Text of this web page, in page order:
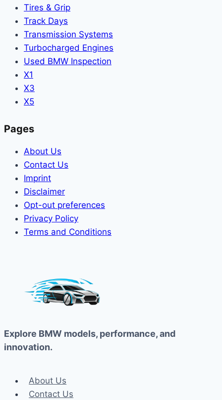
Tires & Grip
Track Days
Transmission Systems
Turbocharged Engines
Used BMW Inspection
X1
X3
X5
Pages
About Us
Contact Us
Imprint
Disclaimer
Opt-out preferences
Privacy Policy
Terms and Conditions
Explore BMW models, performance, and
innovation.
About Us
Contact Us